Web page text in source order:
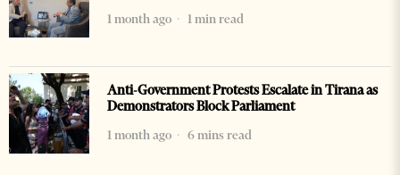
1 month ago
1 min read
Anti-Government Protests Escalate in Tirana as
Demonstrators Block Parliament
1 month ago
6 mins read